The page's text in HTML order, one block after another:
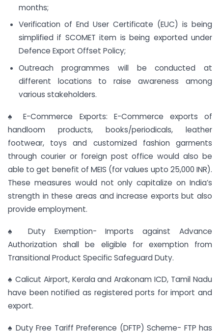
months;
Verification of End User Certificate (EUC) is being
simplified if SCOMET item is being exported under
Defence Export Offset Policy;
Outreach programmes will be conducted at
different locations to raise awareness among
various stakeholders.
♠ E-Commerce Exports: E-Commerce exports of
handloom products, books/periodicals, leather
footwear, toys and customized fashion garments
through courier or foreign post office would also be
able to get benefit of MEIS (for values upto 25,000 INR).
These measures would not only capitalize on India’s
strength in these areas and increase exports but also
provide employment.
♠ Duty Exemption- Imports against Advance
Authorization shall be eligible for exemption from
Transitional Product Specific Safeguard Duty.
♠ Calicut Airport, Kerala and Arakonam ICD, Tamil Nadu
have been notified as registered ports for import and
export.
♠ Duty Free Tariff Preference (DFTP) Scheme- FTP has